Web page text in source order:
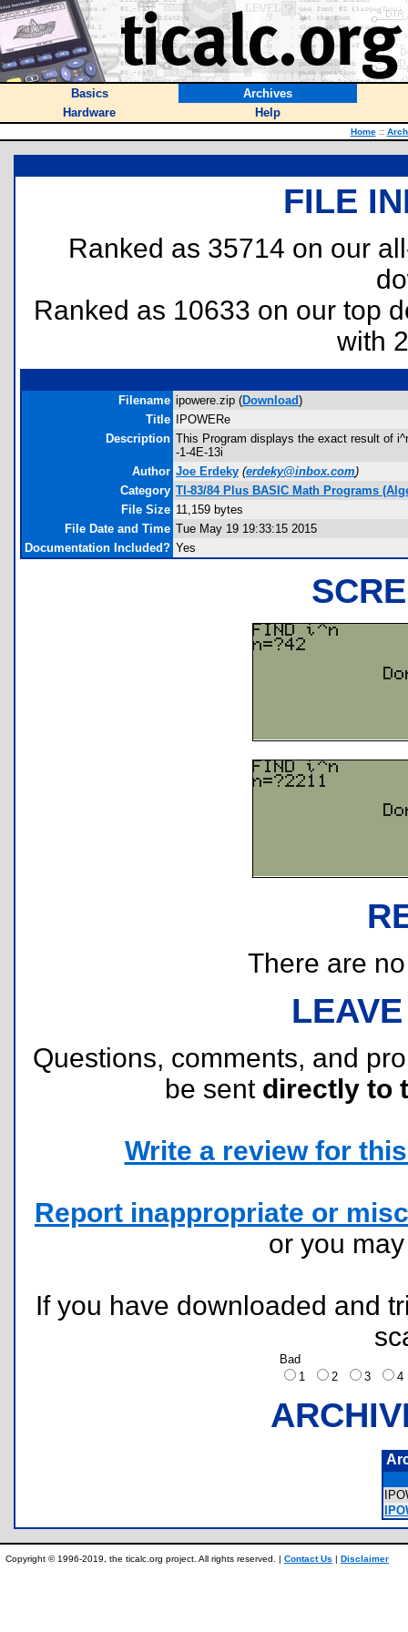
Basics
Archives
Hardware
Help
Home ::
FILE
Ranked as 35714 on our
Ranked as 10633 on our top
with
Filename ipowere.zip (Download)
Title
IPOWERe
Description This Program displays the exact result of
-1-4E-13i
Author Joe Erdeky (erdeky@inbox.com)
Category TI-83/84 Plus BASIC Math Programs
File Size 11,159 bytes
File Date and Time Tue May 19 19:33:15 2015
Documentation Included? Yes
There are
Questions, comments, and
be sent directly to
Write a review for
Report inappropriate or
or you
If you have downloaded and
Bad
1
2 3
Copyright © 1996-2019, the ticalc.org project. All rights reserved. | Contact Us | Disclaimer